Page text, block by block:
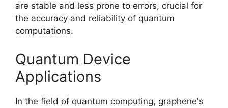
are stable and less prone to errors, crucial for
the accuracy and reliability of quantum
computations.
Quantum Device
Applications
In the field of quantum computing, graphene's